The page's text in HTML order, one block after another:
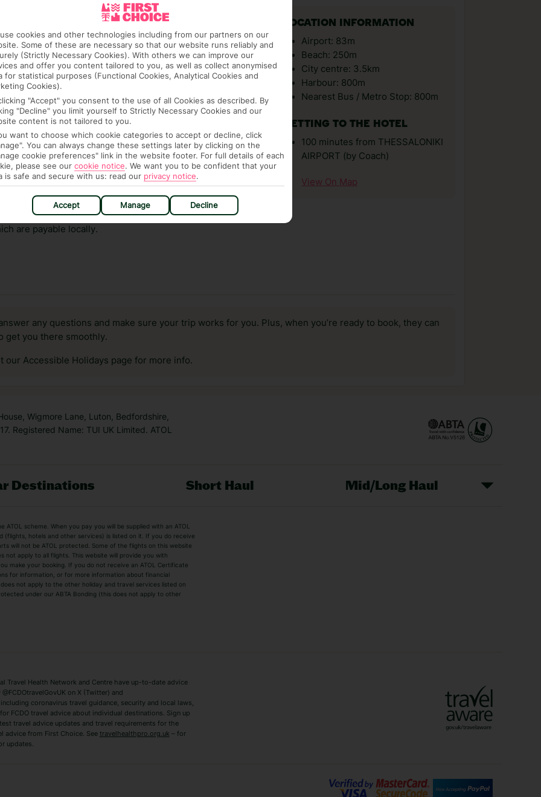
fees or tourist taxes, payable on check-in or
of any such charges, either as part of the booking
though, that these fees are subject to change, so this
means that, while you’re away, you can get in touch
using the First Choice app. Or, call us if you need
based in any of our resorts.
are payable locally.
LOCATION INFORMATION
Airport: 83m
Beach: 250m
City centre: 3.5km
Harbour: 800m
Nearest Bus / Metro Stop: 800m
GETTING TO THE HOTEL
100 minutes from THESSALONIKI
AIRPORT (by Coach)
View On Map
any questions and make sure your trip works for you. Plus, when you’re ready to book, they can
get you there smoothly.
our Accessible Holidays page for more info.
Wigmore Lane, Luton, Bedfordshire,
Registered Name: TUI UK Limited. ATOL
Destinations Short Haul Mid/Long Haul
Beach Holidays
Easyjet Holidays
Summer 2026 Holidays
Winter Sun Holidays
Benidorm Holidays
Malaga Holidays
scheme. When you pay you will be supplied with an ATOL
hotels and other services) is listed on it. If you do receive
will not be ATOL protected. Some of the flights on this website
not apply to all flights. This website will provide you with
make your booking. If you do not receive an ATOL Certificate
for information, or for more information about financial
not apply to the other holiday and travel services listed on
under our ABTA Bonding (this does not apply to other
Travel Health Network and Centre have up-to-date advice
on X (Twitter) and
coronavirus travel guidance, security and local laws,
FCDO travel advice about individual destinations. Sign up
travel advice updates and travel requirements for the
advice from First Choice. See travelhealthpro.org.uk – for
updates.
cookies and other technologies including from our partners on our
Some of these are necessary so that our website runs reliably and
(Strictly Necessary Cookies). With others we can improve our
and offer you content tailored to you, as well as collect anonymised
for statistical purposes (Functional Cookies, Analytical Cookies and
Cookies).
"Accept" you consent to the use of all Cookies as described. By
"Decline" you limit yourself to Strictly Necessary Cookies and our
content is not tailored to you.
want to choose which cookie categories to accept or decline, click
You can always change these settings later by clicking on the
cookie preferences" link in the website footer. For full details of each
please see our cookie notice. We want you to be confident that your
is safe and secure with us: read our privacy notice.
Accept Manage Decline